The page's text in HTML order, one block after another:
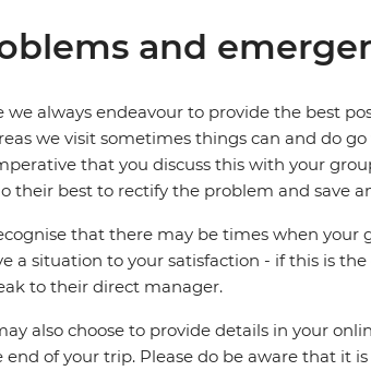
and
we always endeavour to provide the best
we visit sometimes things can and do
that you discuss this with your
their best to rectify the problem and save
that there may be times when your
a situation to your satisfaction - if this is
to their direct manager.
also choose to provide details in your
end of your trip. Please do be aware that it